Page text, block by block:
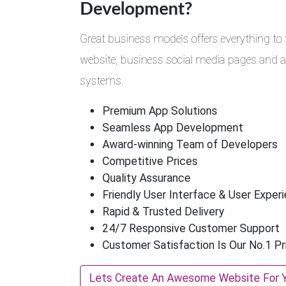
Development?
Great business models offers everything
website, business social media pages and
systems.
Premium App Solutions
Seamless App Development
Award-winning Team of Developers
Competitive Prices
Quality Assurance
Friendly User Interface & User
Rapid & Trusted Delivery
24/7 Responsive Customer Support
Customer Satisfaction Is Our No.1
Lets Create An Awesome Website For